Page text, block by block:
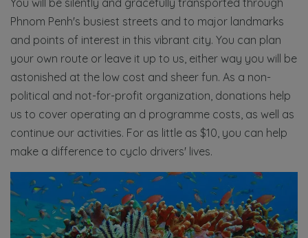
Phnom Penh's busiest streets and to major landmarks
and points of interest in this vibrant city. You can plan
your own route or leave it up to us, either way you will be
astonished at the low cost and sheer fun. As a non-
political and not-for-profit organization, donations help
us to cover operating an d programme costs, as well as
continue our activities. For as little as $10, you can help
make a difference to cyclo drivers' lives.